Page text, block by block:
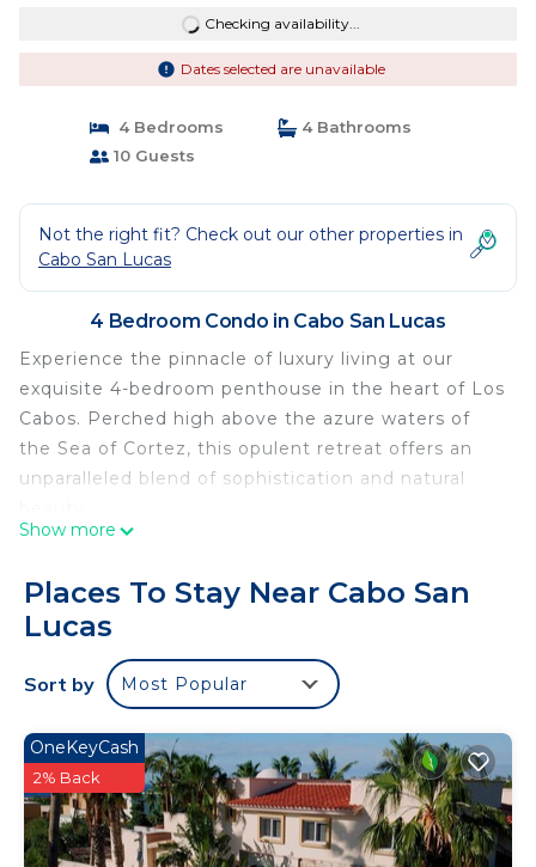
Checking availability...
Dates selected are unavailable
4 Bedrooms
4 Bathrooms
10 Guests
Not the right fit? Check out our other properties in
Cabo San Lucas
4 Bedroom Condo in Cabo San Lucas
Experience the pinnacle of luxury living at our
exquisite 4-bedroom penthouse in the heart of Los
Cabos. Perched high above the azure waters of
the Sea of Cortez, this opulent retreat offers an
unparalleled blend of sophistication and natural
As you step inside, you'll be greeted by a world of
are adorned with tasteful furnishings and adorned
with thoughtful decor, creating an ambiance of
refined relaxation. Floor-to-ceiling windows frame
breathtaking ocean views, allowing the
your stay.
The gourmet kitchen is a culinary haven, featuring
top-of-the-line appliances, ample counter space,
and all the tools you need to create memorable
Show more
Places To Stay Near Cabo San
Lucas
Sort by Most Popular
OneKeyCash
2% Back